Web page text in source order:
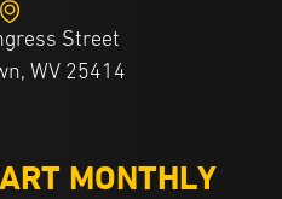
Street
WV 25414
MONTHLY